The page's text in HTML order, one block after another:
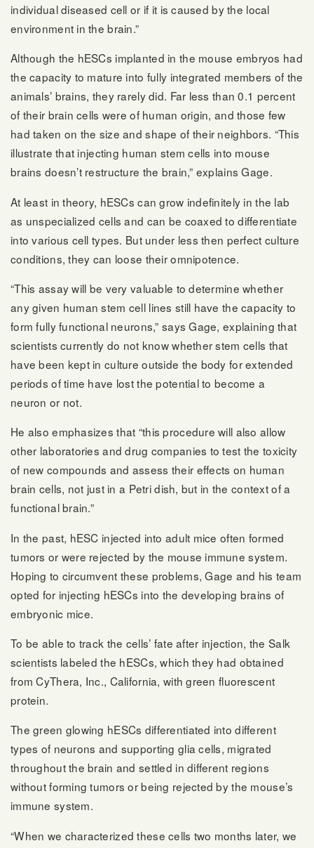
individual diseased cell or if it is caused by the local
environment in the brain.”
Although the hESCs implanted in the mouse embryos had
the capacity to mature into fully integrated members of the
animals’ brains, they rarely did. Far less than 0.1 percent
of their brain cells were of human origin, and those few
had taken on the size and shape of their neighbors. “This
illustrate that injecting human stem cells into mouse
brains doesn’t restructure the brain,” explains Gage.
At least in theory, hESCs can grow indefinitely in the lab
as unspecialized cells and can be coaxed to differentiate
into various cell types. But under less then perfect culture
conditions, they can loose their omnipotence.
“This assay will be very valuable to determine whether
any given human stem cell lines still have the capacity to
form fully functional neurons,” says Gage, explaining that
scientists currently do not know whether stem cells that
have been kept in culture outside the body for extended
periods of time have lost the potential to become a
neuron or not.
He also emphasizes that “this procedure will also allow
other laboratories and drug companies to test the toxicity
of new compounds and assess their effects on human
brain cells, not just in a Petri dish, but in the context of a
functional brain.”
In the past, hESC injected into adult mice often formed
tumors or were rejected by the mouse immune system.
Hoping to circumvent these problems, Gage and his team
opted for injecting hESCs into the developing brains of
embryonic mice.
To be able to track the cells’ fate after injection, the Salk
scientists labeled the hESCs, which they had obtained
from CyThera, Inc., California, with green fluorescent
protein.
The green glowing hESCs differentiated into different
types of neurons and supporting glia cells, migrated
throughout the brain and settled in different regions
without forming tumors or being rejected by the mouse’s
immune system.
“When we characterized these cells two months later, we